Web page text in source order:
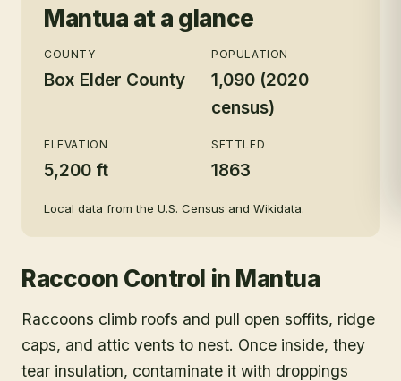
Mantua at a glance
COUNTY
Box Elder County
POPULATION
1,090 (2020
census)
ELEVATION
5,200 ft
SETTLED
1863
Local data from the U.S. Census and Wikidata.
Raccoon Control in Mantua
Raccoons climb roofs and pull open soffits, ridge
caps, and attic vents to nest. Once inside, they
tear insulation, contaminate it with droppings